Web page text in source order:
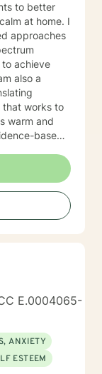
to better
at home. I
approaches
to achieve
also a
works to
based
to feel
based
and
all
and
E.0004065-
ANXIETY
ESTEEM